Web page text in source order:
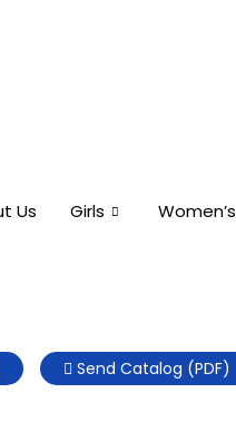
Us Girls Women’s
Send Catalog (PDF)